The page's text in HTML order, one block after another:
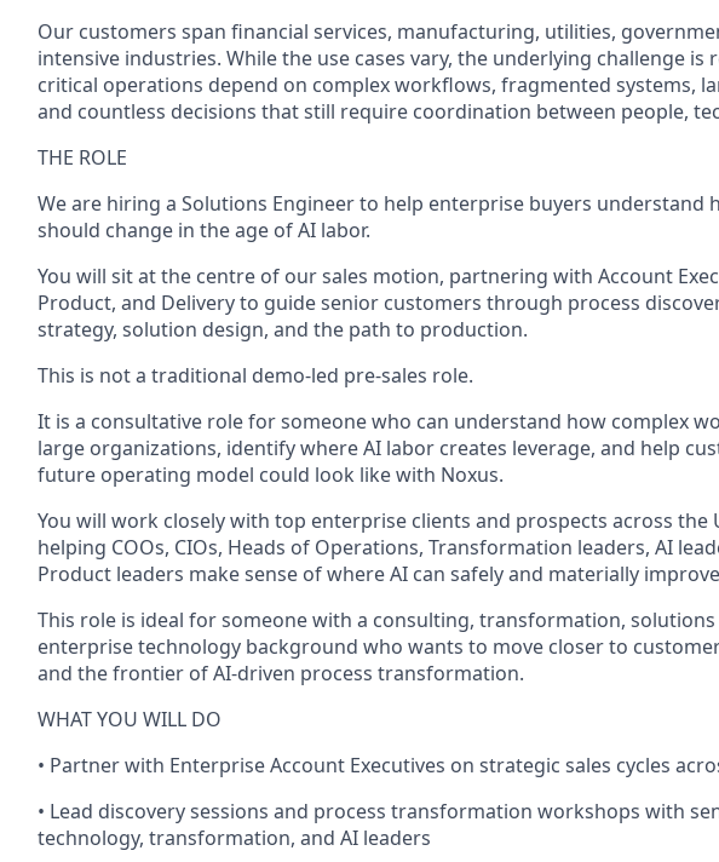
Our customers span financial services, manufacturing, utilities,
intensive industries. While the use cases vary, the underlying challenge is
critical operations depend on complex workflows, fragmented systems,
and countless decisions that still require coordination between people,
THE ROLE
We are hiring a Solutions Engineer to help enterprise buyers understand
should change in the age of AI labor.
You will sit at the centre of our sales motion, partnering with Account
Product, and Delivery to guide senior customers through process
strategy, solution design, and the path to production.
This is not a traditional demo-led pre-sales role.
It is a consultative role for someone who can understand how complex
large organizations, identify where AI labor creates leverage, and help
future operating model could look like with Noxus.
You will work closely with top enterprise clients and prospects across the
helping COOs, CIOs, Heads of Operations, Transformation leaders, AI
Product leaders make sense of where AI can safely and materially
This role is ideal for someone with a consulting, transformation,
enterprise technology background who wants to move closer to
and the frontier of AI-driven process transformation.
WHAT YOU WILL DO
• Partner with Enterprise Account Executives on strategic sales cycles
• Lead discovery sessions and process transformation workshops with
technology, transformation, and AI leaders